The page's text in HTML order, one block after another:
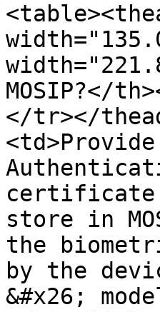
MOSIP?</
</tr></
certificate
store in
the
by the
&#x26;